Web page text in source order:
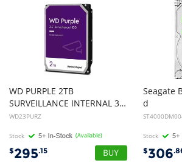
WD PURPLE 2TB
SURVEILLANCE INTERNAL 3.5" SATA DRIVE HDD, 3YR
WD23PURZ
Stock (Available)
$295.15
Seagate
d
Stock
$306